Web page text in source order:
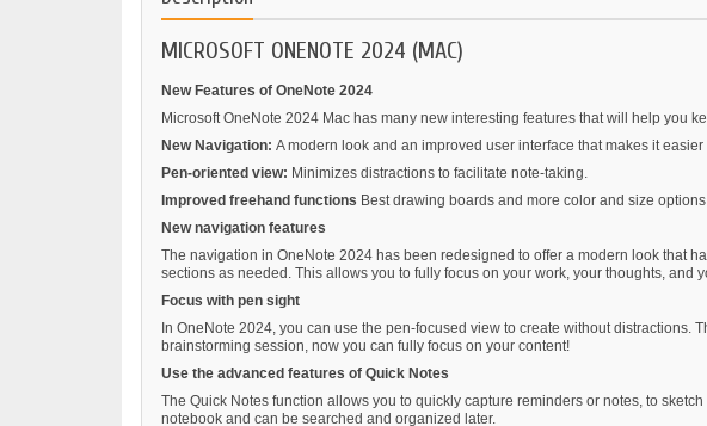
MICROSOFT ONENOTE 2024 (MAC)
New Features of OneNote 2024
Microsoft OneNote 2024 Mac has many new interesting features that will help you
New Navigation: A modern look and an improved user interface that makes it easier
Pen-oriented view: Minimizes distractions to facilitate note-taking.
Improved freehand functions Best drawing boards and more color and size
New navigation features
The navigation in OneNote 2024 has been redesigned to offer a modern look that
sections as needed. This allows you to fully focus on your work, your thoughts, and
Focus with pen sight
In OneNote 2024, you can use the pen-focused view to create without
brainstorming session, now you can fully focus on your content!
Use the advanced features of Quick Notes
The Quick Notes function allows you to quickly capture reminders or notes, to
notebook and can be searched and organized later.